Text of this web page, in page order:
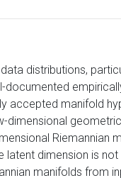
distributions,
accepted manifold
Riemannian
latent dimension is
manifolds from